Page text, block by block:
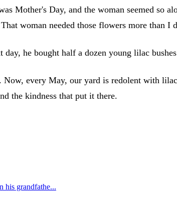
Mother's Day, and the woman seemed so
woman needed those flowers more than I
he bought half a dozen young lilac
every May, our yard is redolent with
the kindness that put it there.
his grandfathe...